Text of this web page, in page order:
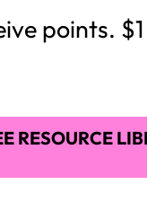
points. $1
RESOURCE